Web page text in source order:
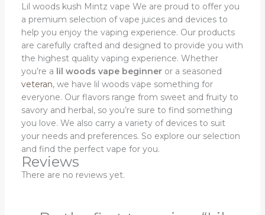
Lil woods kush Mintz vape We are proud to offer you
a premium selection of vape juices and devices to
help you enjoy the vaping experience. Our products
are carefully crafted and designed to provide you with
the highest quality vaping experience. Whether
you’re a lil woods vape beginneror a seasoned
veteran, we have lil woods vape something for
everyone. Our flavors range from sweet and fruity to
savory and herbal, so you’re sure to find something
you love. We also carry a variety of devices to suit
your needs and preferences. So explore our selection
and find the perfect vape for you.
Reviews
There are no reviews yet.